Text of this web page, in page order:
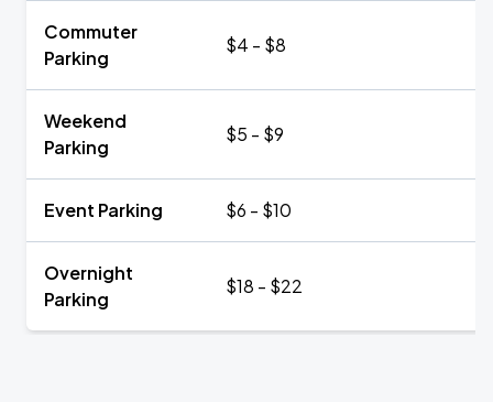
Commuter
Parking
$4 - $8
Weekend
Parking
$5 - $9
Event Parking $6 - $10
Overnight
Parking
$18 - $22